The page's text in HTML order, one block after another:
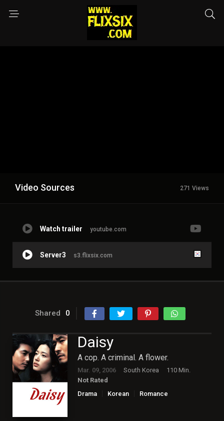
Video Sources 271 Views
Watch trailer youtube.com
Server3 s3.flixsix.com
Shared 0
Daisy
A cop. A criminal. A flower.
Mar. 09, 2006 South Korea
110 Min.
Not Rated
Drama
Korean Romance